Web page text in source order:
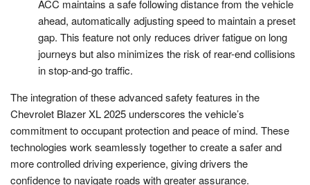
ACC maintains a safe following distance from the vehicle
ahead, automatically adjusting speed to maintain a preset
gap. This feature not only reduces driver fatigue on long
journeys but also minimizes the risk of rear-end collisions
in stop-and-go traffic.
The integration of these advanced safety features in the
Chevrolet Blazer XL 2025 underscores the vehicle’s
commitment to occupant protection and peace of mind. These
technologies work seamlessly together to create a safer and
more controlled driving experience, giving drivers the
confidence to navigate roads with greater assurance.